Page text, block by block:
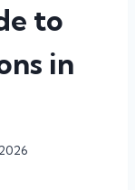
to
in